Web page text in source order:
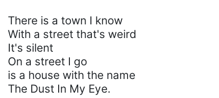
There is a town I know
With a street that's weird
It's silent
On a street I go
is a house with the name
The Dust In My Eye.